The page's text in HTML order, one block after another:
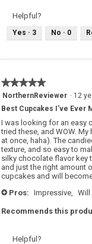
Helpful?
Yes · 3 No · 0
★★★★★
★★★★★
5
of
5
stars.
NorthernReviewer · 12
Best Cupcakes I've Ever
I was looking for an easy
tried these, and WOW.
at once, haha). The
texture, and so easy to
silky chocolate flavor key
and just the right amount
cupcakes and will
+ Pros: Impressive, Will
Recommends this
Helpful?